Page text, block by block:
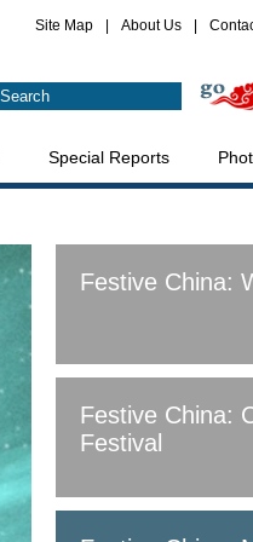
Site Map About Us
Special Reports
Festive China:
Festive China:
Festival